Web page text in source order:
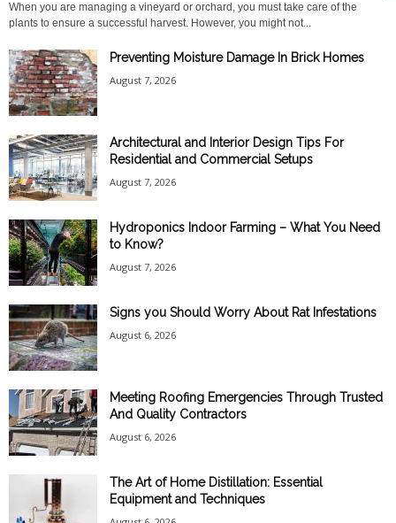
When you are managing a vineyard or orchard, you must take care of the
plants to ensure a successful harvest. However, you might not...
Preventing Moisture Damage In Brick Homes
August 7, 2026
Architectural and Interior Design Tips For
Residential and Commercial Setups
August 7, 2026
Hydroponics Indoor Farming – What You Need
to Know?
August 7, 2026
Signs you Should Worry About Rat Infestations
August 6, 2026
Meeting Roofing Emergencies Through Trusted
And Quality Contractors
August 6, 2026
The Art of Home Distillation: Essential
Equipment and Techniques